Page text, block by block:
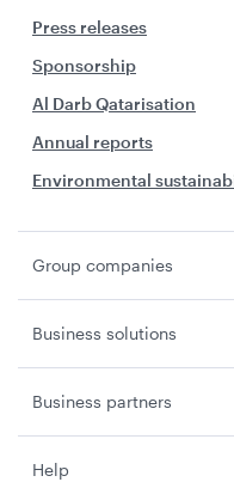
Press releases
Sponsorship
Al Darb Qatarisation
Annual reports
Environmental
Group companies
Business solutions
Business partners
Help